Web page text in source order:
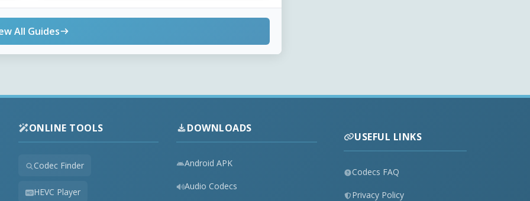
All Guides
ONLINE TOOLS
Codec Finder
HEVC Player
DOWNLOADS
Android APK
Audio Codecs
USEFUL LINKS
Codecs FAQ
Privacy Policy